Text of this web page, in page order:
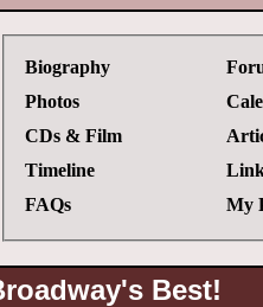
Biography
Photos
CDs & Film
Timeline
FAQs
My
Best!